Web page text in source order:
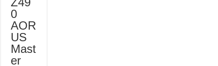
0
AOR
US
Mast
er